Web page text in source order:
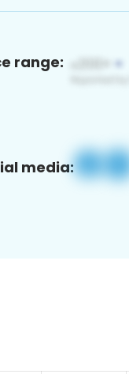
range:
media: